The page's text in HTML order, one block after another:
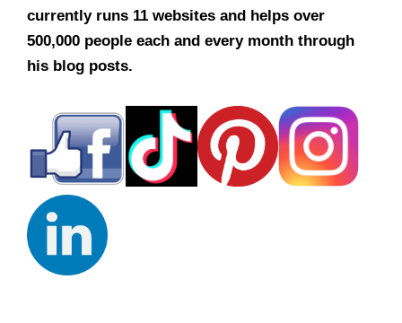
currently runs 11 websites and helps over
500,000 people each and every month through
his blog posts.